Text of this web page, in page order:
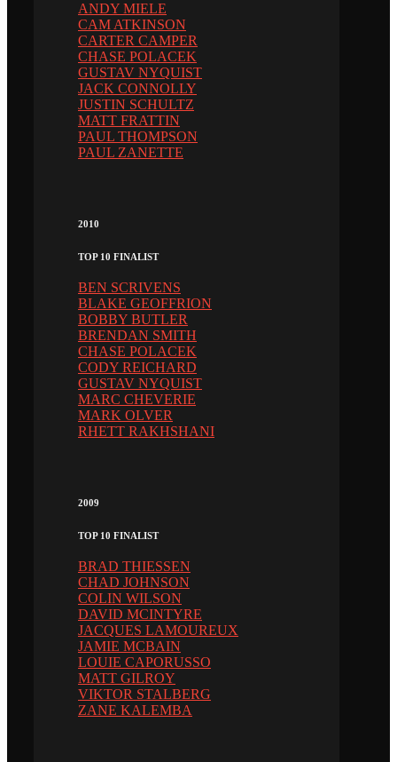
ANDY MIELE
CAM ATKINSON
CARTER CAMPER
CHASE POLACEK
GUSTAV NYQUIST
JACK CONNOLLY
JUSTIN SCHULTZ
MATT FRATTIN
PAUL THOMPSON
PAUL ZANETTE
2010
TOP 10 FINALIST
BEN SCRIVENS
BLAKE GEOFFRION
BOBBY BUTLER
BRENDAN SMITH
CHASE POLACEK
CODY REICHARD
GUSTAV NYQUIST
MARC CHEVERIE
MARK OLVER
RHETT RAKHSHANI
2009
TOP 10 FINALIST
BRAD THIESSEN
CHAD JOHNSON
COLIN WILSON
DAVID MCINTYRE
JACQUES LAMOUREUX
JAMIE MCBAIN
LOUIE CAPORUSSO
MATT GILROY
VIKTOR STALBERG
ZANE KALEMBA